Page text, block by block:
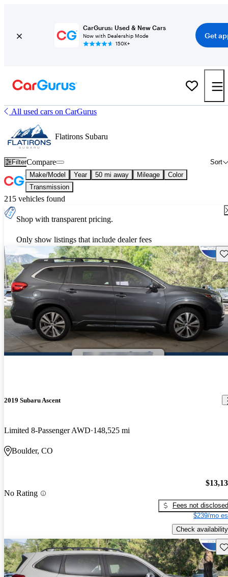
CarGurus: Used & New Cars
Now with Dealership Mode
150K+
Get
All used cars on CarGurus
Flatirons Subaru
Filter Sort
Compare
Make/Model Year 50 mi away Mileage
Color
Transmission
215 vehicles found
Shop with transparent pricing.
Only show listings that include dealer fees
2019 Subaru Ascent
Limited 8-Passenger AWD 148,525 mi
Boulder, CO
No Rating
Fees not disclosed
$239/mo
Check availability